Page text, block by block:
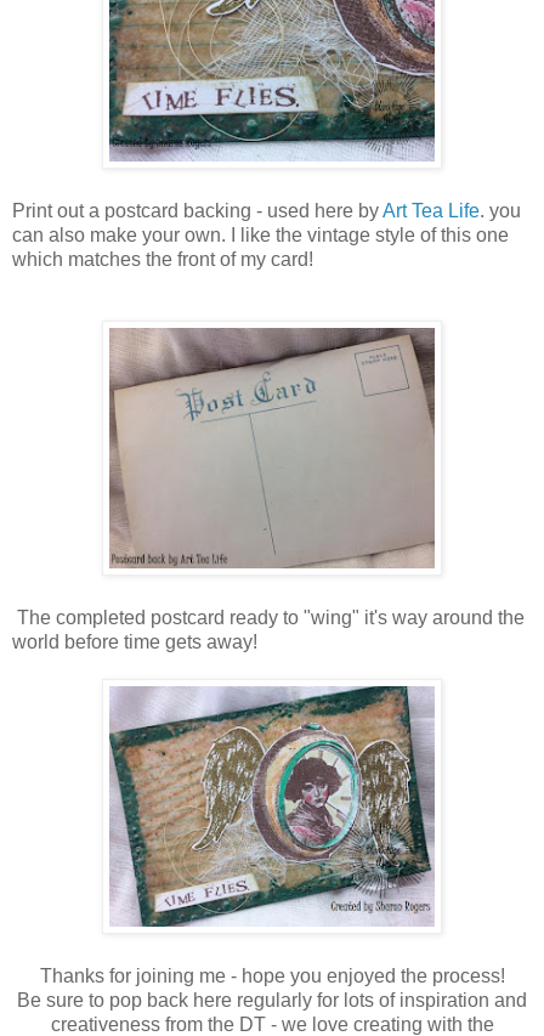
Print out a postcard backing - used here byArt Tea Life. you
can also make your own. I like the vintage style of this one
which matches the front of my card!
The completed postcard ready to "wing" it's way around the
world before time gets away!
Thanks for joining me - hope you enjoyed the process!
Be sure to pop back here regularly for lots of inspiration and
creativeness from the DT - we love creating with the